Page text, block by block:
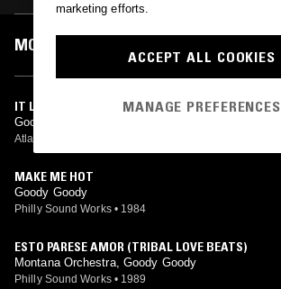
MOST PLAYED TRACKS
IT LOOKS LIKE LOVE
Goody Goody
Atlantic
MAKE ME HOT
Goody Goody
Philly Sound Works • 1984
ESTO PARESE AMOR (TRIBAL LOVE BEATS)
Montana Orchestra, Goody Goody
Philly Sound Works • 1989
marketing efforts.
ACCEPT ALL COOKIES
MANAGE PREFERENCES